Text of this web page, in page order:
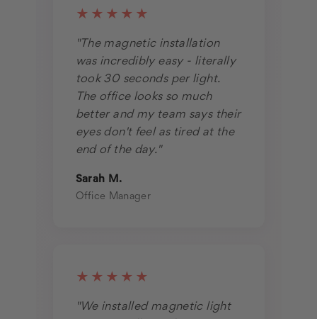
★★★★★
"The magnetic installation
was incredibly easy - literally
took 30 seconds per light.
The office looks so much
better and my team says their
eyes don't feel as tired at the
end of the day."
Sarah M.
Office Manager
★★★★★
"We installed magnetic light